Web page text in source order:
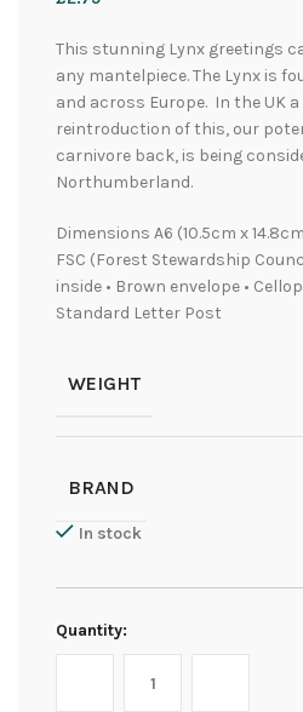
This stunning Lynx greetings
any mantelpiece. The Lynx is
and across Europe. In the UK
reintroduction of this, our
carnivore back, is being
Northumberland.
Dimensions A6 (10.5cm x
FSC (Forest Stewardship
inside • Brown envelope •
Standard Letter Post
WEIGHT
BRAND
In stock
Quantity: